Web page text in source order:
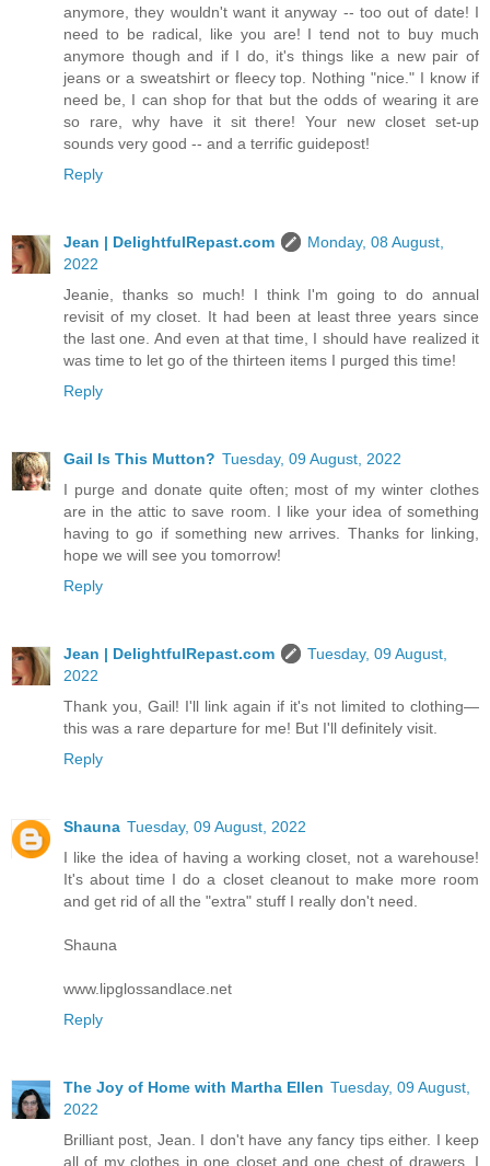
anymore, they wouldn't want it anyway -- too out of date! I
need to be radical, like you are! I tend not to buy much
anymore though and if I do, it's things like a new pair of
jeans or a sweatshirt or fleecy top. Nothing "nice." I know if
need be, I can shop for that but the odds of wearing it are
so rare, why have it sit there! Your new closet set-up
sounds very good -- and a terrific guidepost!
Reply
Jean | DelightfulRepast.com
Monday, 08 August,
2022
Jeanie, thanks so much! I think I'm going to do annual
revisit of my closet. It had been at least three years since
the last one. And even at that time, I should have realized it
was time to let go of the thirteen items I purged this time!
Reply
Gail Is This Mutton? Tuesday, 09 August, 2022
I purge and donate quite often; most of my winter clothes
are in the attic to save room. I like your idea of something
having to go if something new arrives. Thanks for linking,
hope we will see you tomorrow!
Reply
Jean | DelightfulRepast.com
Tuesday, 09 August,
2022
Thank you, Gail! I'll link again if it's not limited to clothing—
this was a rare departure for me! But I'll definitely visit.
Reply
Shauna Tuesday, 09 August, 2022
I like the idea of having a working closet, not a warehouse!
It's about time I do a closet cleanout to make more room
and get rid of all the "extra" stuff I really don't need.
Shauna
www.lipglossandlace.net
Reply
The Joy of Home with Martha Ellen Tuesday, 09 August,
2022
Brilliant post, Jean. I don't have any fancy tips either. I keep
all of my clothes in one closet and one chest of drawers. I